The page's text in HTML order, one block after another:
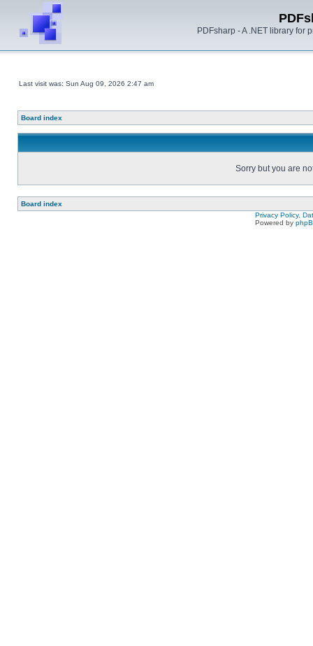
PDFsharp - A .NET library for
Last visit was: Sun Aug 09, 2026 2:47 am
Board index
Sorry but you are
Board index
Privacy Policy,
Powered by